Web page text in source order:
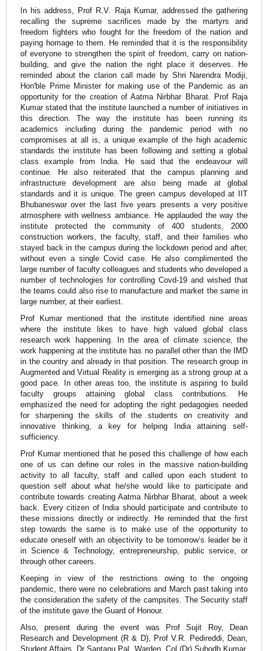
In his address, Prof R.V. Raja Kumar, addressed the gathering
recalling the supreme sacrifices made by the martyrs and
freedom fighters who fought for the freedom of the nation and
paying homage to them. He reminded that it is the responsibility
of everyone to strengthen the spirit of freedom, carry on nation-
building, and give the nation the right place it deserves. He
reminded about the clarion call made by Shri Narendra Modiji,
Hon'ble Prime Minister for making use of the Pandemic as an
opportunity for the creation of Aatma Nirbhar Bharat. Prof Raja
Kumar stated that the institute launched a number of initiatives in
this direction. The way the institute has been running its
academics including during the pandemic period with no
compromises at all is, a unique example of the high academic
standards the institute has been following and setting a global
class example from India. He said that the endeavour will
continue. He also reiterated that the campus planning and
infrastructure development are also being made at global
standards and it is unique. The green campus developed at IIT
Bhubaneswar over the last five years presents a very positive
atmosphere with wellness ambiance. He applauded the way the
institute protected the community of 400 students, 2000
construction workers, the faculty, staff, and their families who
stayed back in the campus during the lockdown period and after,
without even a single Covid case. He also complimented the
large number of faculty colleagues and students who developed a
number of technologies for controlling Covd-19 and wished that
the teams could also rise to manufacture and market the same in
large number, at their earliest.
Prof Kumar mentioned that the institute identified nine areas
where the institute likes to have high valued global class
research work happening. In the area of climate science, the
work happening at the institute has no parallel other than the IMD
in the country and already in that position. The research group in
Augmented and Virtual Reality is emerging as a strong group at a
good pace. In other areas too, the institute is aspiring to build
faculty groups attaining global class contributions. He
emphasized the need for adopting the right pedagogies needed
for sharpening the skills of the students on creativity and
innovative thinking, a key for helping India attaining self-
sufficiency.
Prof Kumar mentioned that he posed this challenge of how each
one of us can define our roles in the massive nation-building
activity to all faculty, staff and called upon each student to
question self about what he/she would like to participate and
contribute towards creating Aatma Nirbhar Bharat, about a week
back. Every citizen of India should participate and contribute to
these missions directly or indirectly. He reminded that the first
step towards the same is to make use of the opportunity to
educate oneself with an objectivity to be tomorrow’s leader be it
in Science & Technology, entrepreneurship, public service, or
through other careers.
Keeping in view of the restrictions owing to the ongoing
pandemic, there were no celebrations and March past taking into
the consideration the safety of the campsites. The Security staff
of the institute gave the Guard of Honour.
Also, present during the event was Prof Sujit Roy, Dean
Research and Development (R & D), Prof V.R. Pedireddi, Dean,
Student Affairs, Dr Santanu Pal, Warden, Col (Dr) Subodh Kumar,